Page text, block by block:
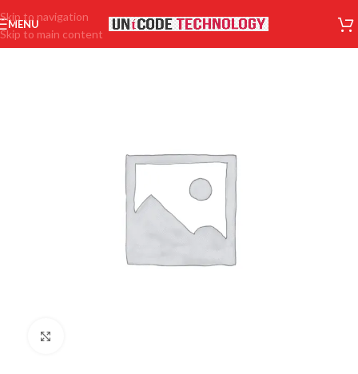
Skip to navigation
Skip to main content
MENU